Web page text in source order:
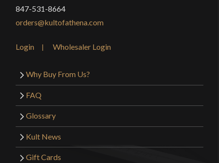
847-531-8664
orders@kultofathena.com
Login Wholesaler Login
Why Buy From Us?
FAQ
Glossary
Kult News
Gift Cards